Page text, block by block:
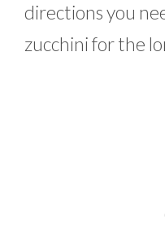
directions you
zucchini for the